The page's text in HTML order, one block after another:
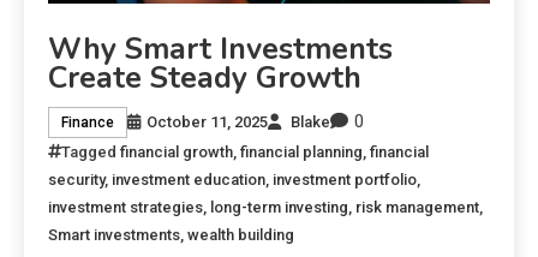
Why Smart Investments
Create Steady Growth
Finance October 11, 2025 Blake 0
Tagged financial growth, financial planning, financial
security, investment education, investment portfolio,
investment strategies, long-term investing, risk management,
Smart investments, wealth building